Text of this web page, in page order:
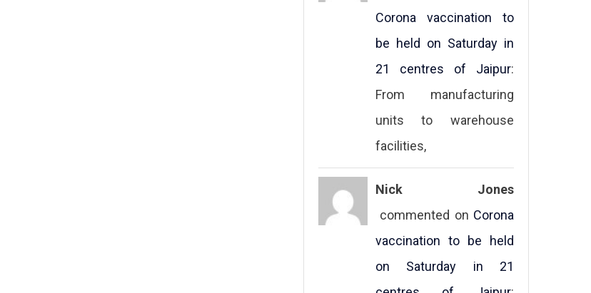
Corona vaccination to
be held on Saturday in
21 centres of Jaipur:
From manufacturing
units to warehouse
facilities,
Nick Jones
commented on Corona
vaccination to be held
on Saturday in 21